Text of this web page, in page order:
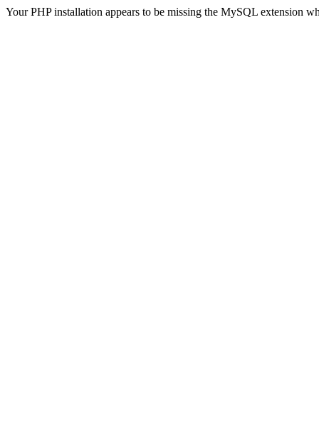
Your PHP installation appears to be missing the MySQL extension